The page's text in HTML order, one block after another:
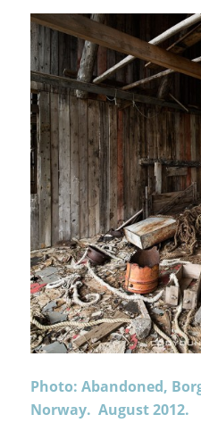
Photo: Abandoned,
Norway. August 2012.